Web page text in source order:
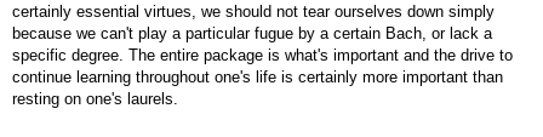
certainly essential virtues, we should not tear ourselves down simply
because we can't play a particular fugue by a certain Bach, or lack a
specific degree. The entire package is what's important and the drive to
continue learning throughout one's life is certainly more important than
resting on one's laurels.